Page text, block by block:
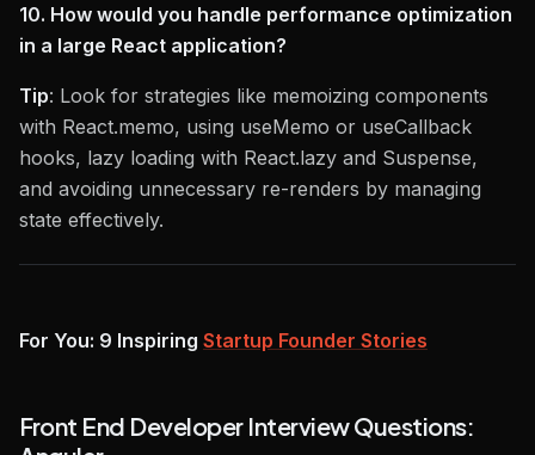
10. How would you handle performance optimization
in a large React application?
Tip: Look for strategies like memoizing components
with React.memo, using useMemo or useCallback
hooks, lazy loading with React.lazy and Suspense,
and avoiding unnecessary re-renders by managing
state effectively.
For You: 9 Inspiring Startup Founder Stories
Front End Developer Interview Questions: